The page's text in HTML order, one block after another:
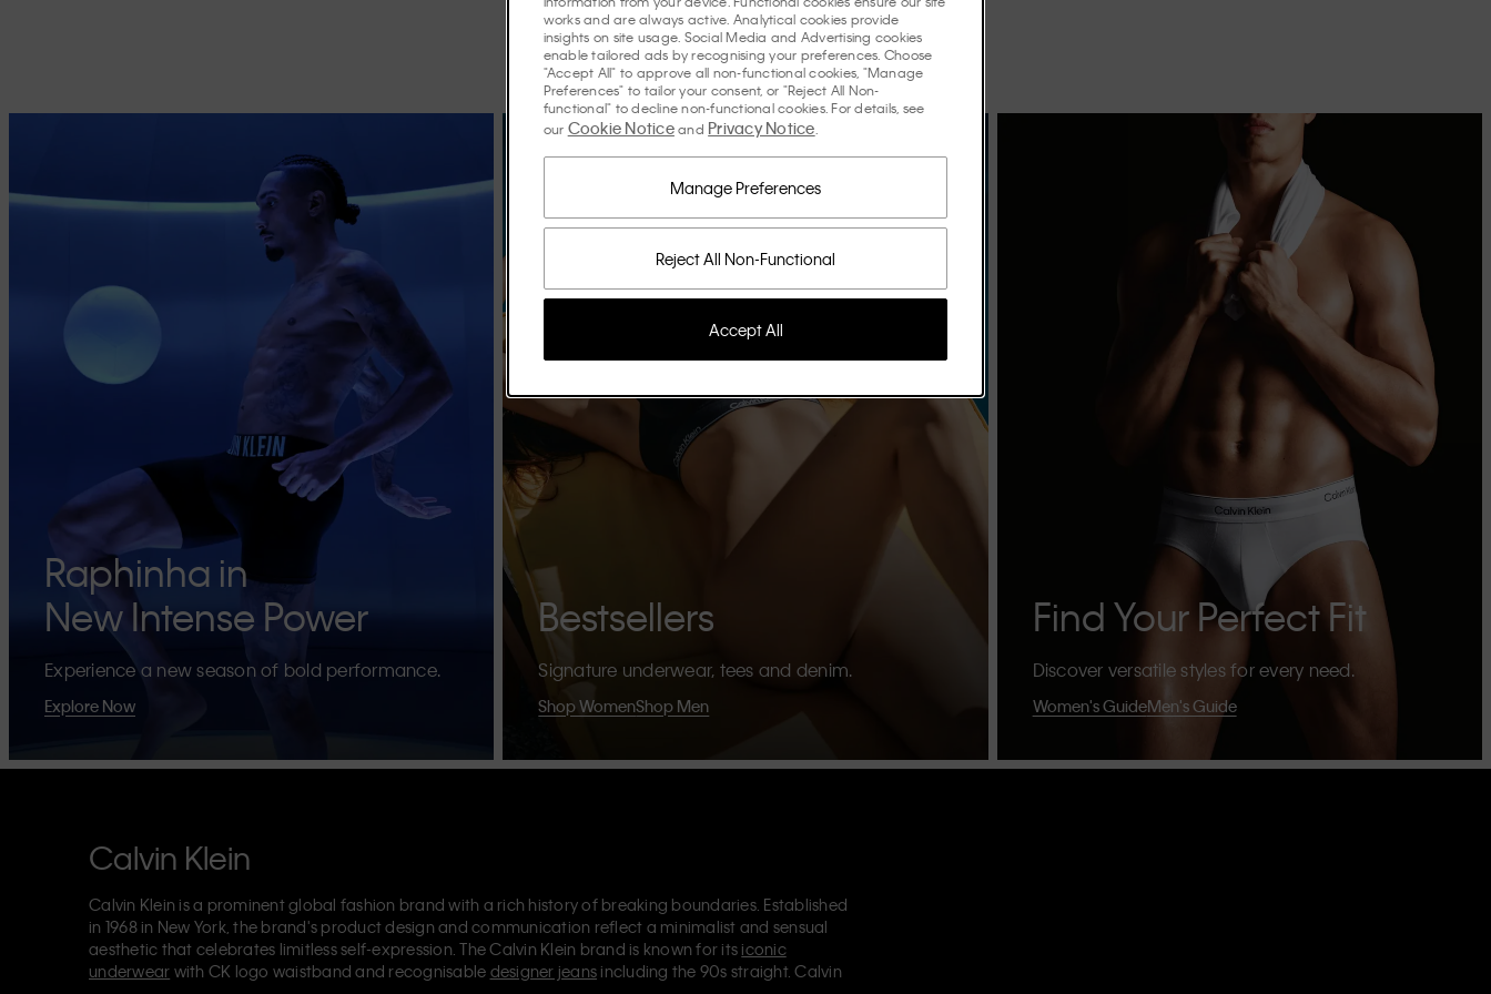
Discover the stories shaping the season.
Raphinha in
New Intense Power
Experience a new season of bold performance.
Explore Now
Bestsellers
Signature underwear, tees and denim.
Shop WomenShop Men
Find Your Perfect Fit
Discover versatile styles for every need.
Women's GuideMen's Guide
Calvin Klein
Calvin Klein is a prominent global fashion brand with a rich history of breaking boundaries. Established
in 1968 in New York, the brand's product design and communication reflect a minimalist and sensual
aesthetic that celebrates limitless self-expression. The Calvin Klein brand is known for its iconic
underwear with CK logo waistband and recognisable designer jeans including the 90s straight. Calvin
works and are always active. Analytical cookies provide
insights on site usage. Social Media and Advertising cookies
enable tailored ads by recognising your preferences. Choose
"Accept All" to approve all non-functional cookies, "Manage
Preferences" to tailor your consent, or "Reject All Non-
functional" to decline non-functional cookies. For details, see
our Cookie Noticeand Privacy Notice
Reject All Non-Functional
Manage Preferences
Accept All